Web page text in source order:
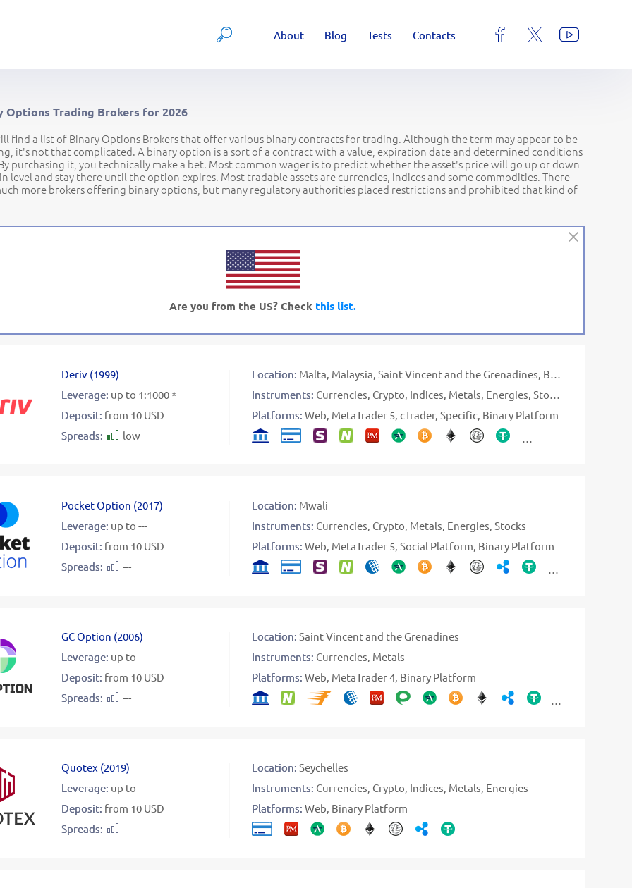
About Blog Tests Contacts
Options Trading Brokers for 2026
find a list of Binary Options Brokers that offer various binary contracts for trading. Although the term may appear to be
it's not that complicated. A binary option is a sort of a contract with a value, expiration date and determined conditions
purchasing it, you technically make a bet. Most common wager is to predict whether the asset's price will go up or down
level and stay there until the option expires. Most tradable assets are currencies, indices and some commodities. There
more brokers offering binary options, but many regulatory authorities placed restrictions and prohibited that kind of
Are you from the US? Check this list.
Deriv (1999)
Leverage: up to 1:1000 *
Deposit: from 10 USD
Spreads:
low
Location: Malta Malaysia Saint Vincent and the Grenadines British Virgin Islands
Instruments: Currencies Crypto Indices Metals Energies Stocks
Platforms: Web MetaTrader 5 cTrader Specific Binary Platform
Pocket Option (2017)
Leverage: up to ---
Deposit: from 10 USD
Spreads:
---
Location: Mwali
Instruments: Currencies Crypto Metals Energies Stocks
Platforms: Web MetaTrader 5 Social Platform Binary Platform
GC Option (2006)
Leverage: up to ---
Deposit: from 10 USD
Spreads:
---
Location: Saint Vincent and the Grenadines
Instruments: Currencies Metals
Platforms: Web MetaTrader 4 Binary Platform
Quotex (2019)
Leverage: up to ---
Deposit: from 10 USD
Spreads:
---
Location: Seychelles
Instruments: Currencies Crypto Indices Metals Energies
Platforms: Web Binary Platform